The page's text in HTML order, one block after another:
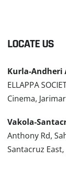
LOCATE US
Kurla-Andheri
ELLAPPA
Cinema,
Vakola-
Anthony Rd,
Santacruz